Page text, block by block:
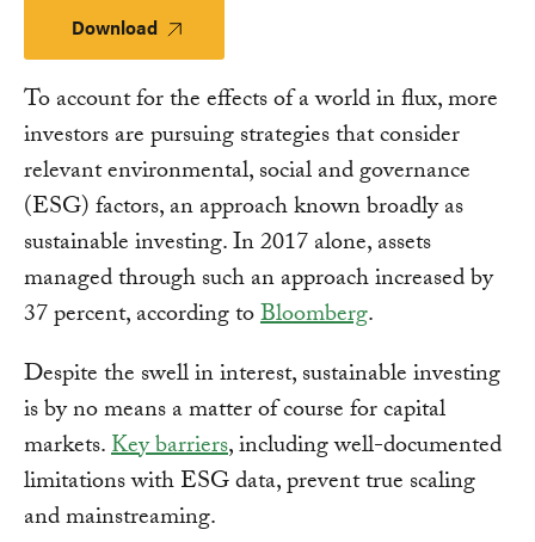
Download Download
To account for the effects of a world in flux, more
investors are pursuing strategies that consider
relevant environmental, social and governance
(ESG) factors, an approach known broadly as
sustainable investing. In 2017 alone, assets
managed through such an approach increased by
37 percent, according toBloomberg.
Despite the swell in interest, sustainable investing
is by no means a matter of course for capital
markets.Key barriers, including well-documented
limitations with ESG data, prevent true scaling
and mainstreaming.